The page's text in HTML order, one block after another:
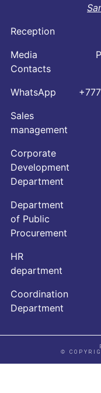
Reception
Media
Contacts
WhatsApp
Sales
management
Corporate
Development
Department
Department
of Public
Procurement
HR
department
Coordination
Department
©